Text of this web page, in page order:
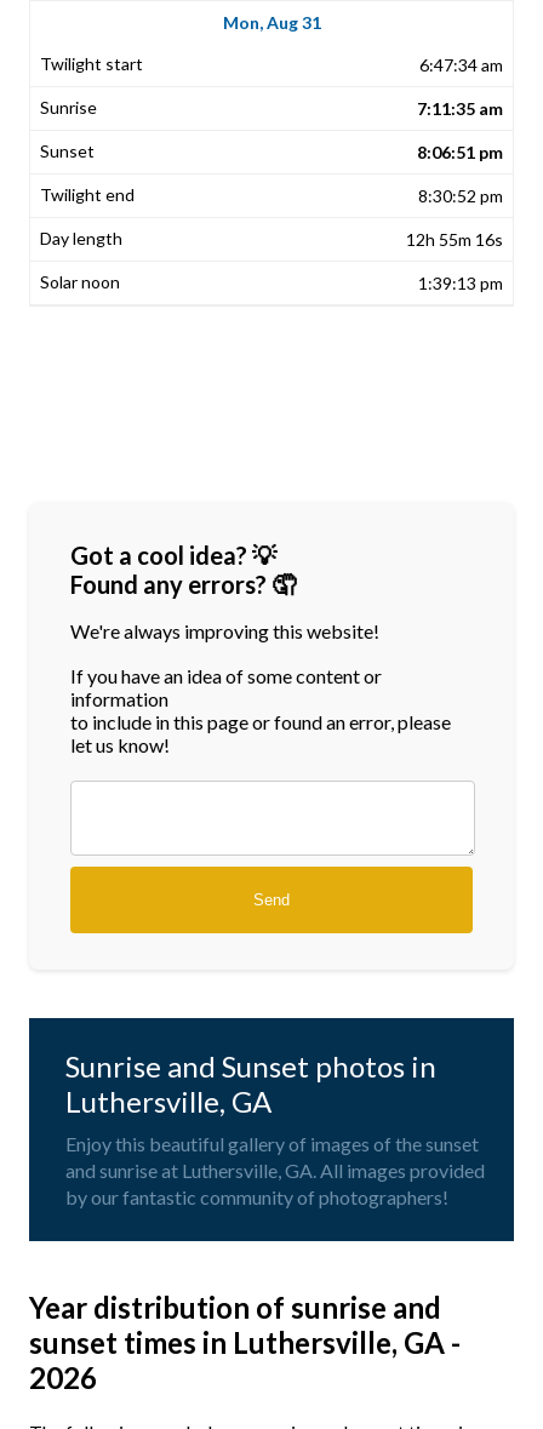
Mon, Aug 31
6:47:34 am
7:11:35 am
8:06:51 pm
8:30:52 pm
12h 55m 16s
1:39:13 pm
Got a cool idea? 💡
Found any errors? 🤦
We're always improving this website!
If you have an idea of some content or
information
to include in this page or found an error, please
let us know!
Sunrise and Sunset photos in
Luthersville, GA
Enjoy this beautiful gallery of images of the sunset
and sunrise at Luthersville, GA. All images provided
by our fantastic community of photographers!
Year distribution of sunrise and
sunset times in Luthersville, GA -
2026